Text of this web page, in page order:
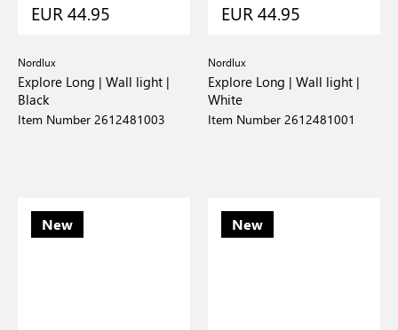
EUR 44.95
Nordlux
Explore Long | Wall light |
Black
Item Number 2612481003
EUR 44.95
Nordlux
Explore Long | Wall light |
White
Item Number 2612481001
New New